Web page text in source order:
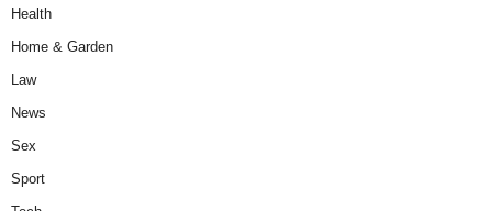
Health
Home & Garden
Law
News
Sex
Sport